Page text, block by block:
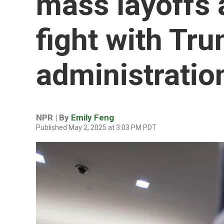
fight with
NPR | By Emily Feng
Published May 2, 2025 at 3:03 PM PDT